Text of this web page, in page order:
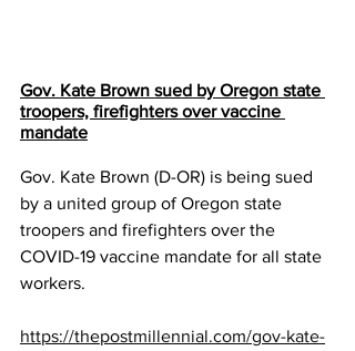
Gov. Kate Brown sued by Oregon state
troopers, firefighters over vaccine
mandate
Gov. Kate Brown (D-OR) is being sued
by a united group of Oregon state
troopers and firefighters over the
COVID-19 vaccine mandate for all state
workers.
https://thepostmillennial.com/gov-kate-